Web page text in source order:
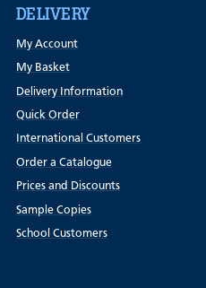
DELIVERY
My Account
My Basket
Delivery Information
Quick Order
International Customers
Order a Catalogue
Prices and Discounts
Sample Copies
School Customers